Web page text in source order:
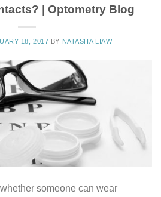
| Optometry Blog
18, 2017 BY NATASHA LIAW
someone can wear